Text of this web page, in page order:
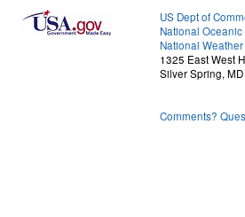
US Dept of
National
National
1325 East West
Silver Spring,
Comments?